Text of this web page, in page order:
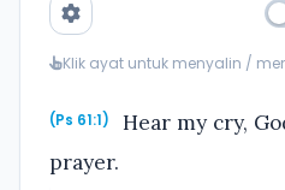
Klik ayat untuk menyalin /
(Ps 61:1)
Hear my cry,
prayer.